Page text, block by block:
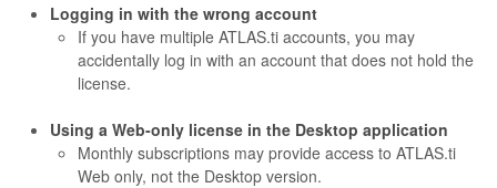
Logging in with the wrong account
If you have multiple ATLAS.ti accounts, you may
accidentally log in with an account that does not hold the
license.
Using a Web-only license in the Desktop application
Monthly subscriptions may provide access to ATLAS.ti
Web only, not the Desktop version.